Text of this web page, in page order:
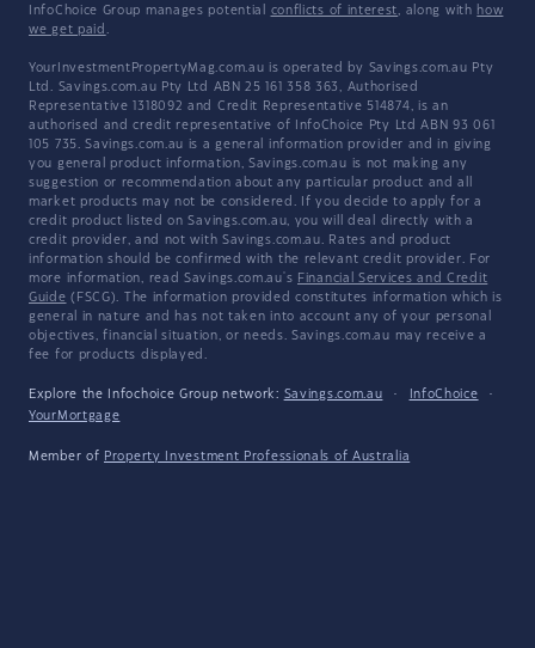
InfoChoice Group manages potential conflicts of interest, along with how
we get paid .
YourInvestmentPropertyMag.com.au is operated by Savings.com.au Pty
Ltd. Savings.com.au Pty Ltd ABN 25 161 358 363, Authorised
Representative 1318092 and Credit Representative 514874, is an
authorised and credit representative of InfoChoice Pty Ltd ABN 93 061
105 735. Savings.com.au is a general information provider and in giving
you general product information, Savings.com.au is not making any
suggestion or recommendation about any particular product and all
market products may not be considered. If you decide to apply for a
credit product listed on Savings.com.au, you will deal directly with a
credit provider, and not with Savings.com.au. Rates and product
information should be confirmed with the relevant credit provider. For
more information, read Savings.com.au's Financial Services and Credit
Guide (FSCG). The information provided constitutes information which is
general in nature and has not taken into account any of your personal
objectives, financial situation, or needs. Savings.com.au may receive a
fee for products displayed.
Explore the Infochoice Group network: Savings.com.au · InfoChoice
·
YourMortgage
Member of Property Investment Professionals of Australia